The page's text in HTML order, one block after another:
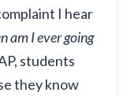
I hear
am I ever going
students
they know